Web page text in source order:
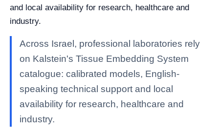
and local availability for research, healthcare and
industry.
Across Israel, professional laboratories rely
on Kalstein's Tissue Embedding System
catalogue: calibrated models, English-
speaking technical support and local
availability for research, healthcare and
industry.